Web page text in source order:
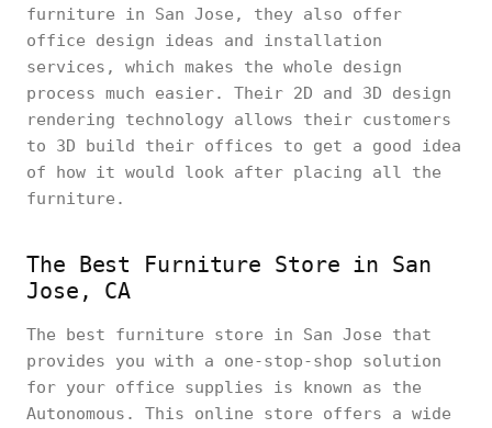
furniture in San Jose, they also offer
office design ideas and installation
services, which makes the whole design
process much easier. Their 2D and 3D design
rendering technology allows their customers
to 3D build their offices to get a good idea
of how it would look after placing all the
furniture.
The Best Furniture Store in San
Jose, CA
The best furniture store in San Jose that
provides you with a one-stop-shop solution
for your office supplies is known as the
Autonomous. This online store offers a wide